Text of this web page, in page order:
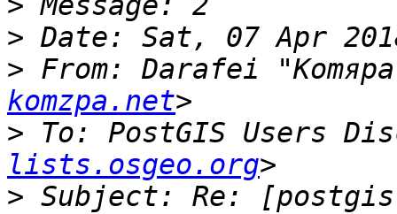
>
> From: Darafei
komzpa.net
> To: PostGIS Users
lists.osgeo.org
> Subject: Re: